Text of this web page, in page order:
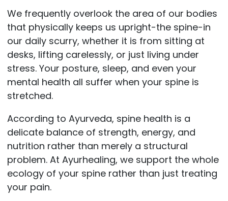
We frequently overlook the area of our bodies
that physically keeps us upright-the spine-in
our daily scurry, whether it is from sitting at
desks, lifting carelessly, or just living under
stress. Your posture, sleep, and even your
mental health all suffer when your spine is
stretched.
According to Ayurveda, spine health is a
delicate balance of strength, energy, and
nutrition rather than merely a structural
problem. At Ayurhealing, we support the whole
ecology of your spine rather than just treating
your pain.